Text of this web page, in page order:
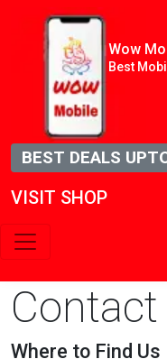
Wow
Best
BEST DEALS
VISIT SHOP
Contact
Where to Find Us